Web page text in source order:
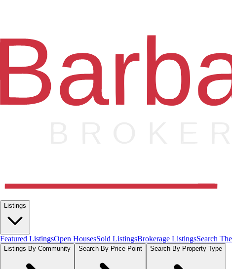
Listings
Featured ListingsOpen HousesSold ListingsBrokerage ListingsSearch
Listings By Community Search By Price Point Search By Property Type